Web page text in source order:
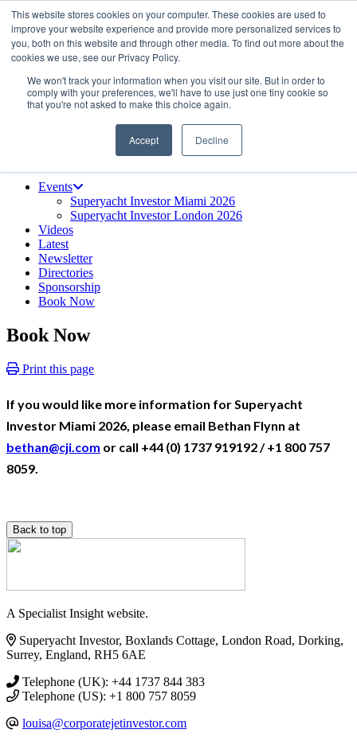
This website stores cookies on your computer. These cookies are used to
improve your website experience and provide more personalized services to
you, both on this website and through other media. To find out more about the
cookies we use, see our Privacy Policy.
We won't track your information when you visit our site. But in order to
comply with your preferences, we'll have to use just one tiny cookie so
that you're not asked to make this choice again.
Accept Decline
Skip
to
the
content
About us
Contact
Advertise & sponsor
Search
Events
Superyacht Investor Miami 2026
Superyacht Investor London 2026
Videos
Latest
Newsletter
Directories
Sponsorship
Book Now
Book Now
Print this page
If you would like more information for Superyacht
Investor Miami 2026, please email Bethan Flynn at
bethan@cji.com or call +44 (0) 1737 919192 / +1 800 757
8059.
Back to top
A Specialist Insight website.
Superyacht Investor, Boxlands Cottage, London Road, Dorking,
Surrey, England, RH5 6AE
Telephone (UK): +44 1737 844 383
Telephone (US): +1 800 757 8059
louisa@corporatejetinvestor.com